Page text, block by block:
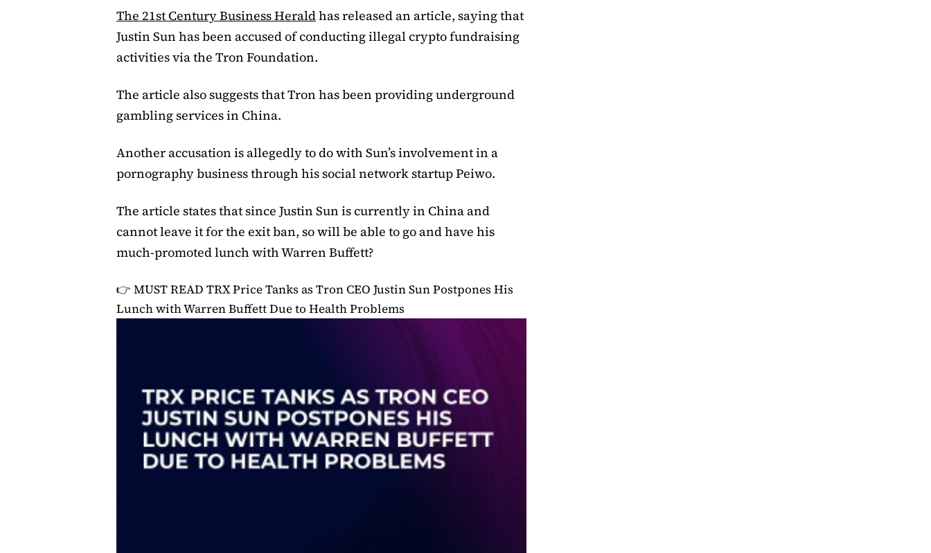
The 21st Century Business Heraldhas released an article, saying that
Justin Sun has been accused of conducting illegal crypto fundraising
activities via the Tron Foundation.
The article also suggests that Tron has been providing underground
gambling services in China.
Another accusation is allegedly to do with Sun’s involvement in a
pornography business through his social network startup Peiwo.
The article states that since Justin Sun is currently in China and
cannot leave it for the exit ban, so will be able to go and have his
much-promoted lunch with Warren Buffett?
👉 MUST READ TRX Price Tanks as Tron CEO Justin Sun Postpones His
Lunch with Warren Buffett Due to Health Problems